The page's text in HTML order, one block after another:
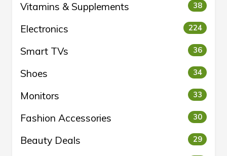
Vitamins & Supplements 38
Electronics 224
Smart TVs 36
Shoes 34
Monitors 33
Fashion Accessories 30
Beauty Deals 29